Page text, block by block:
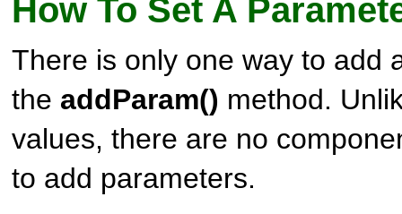
How To Set A
There is only one way to add
the addParam() method.
values, there are no
to add parameters.